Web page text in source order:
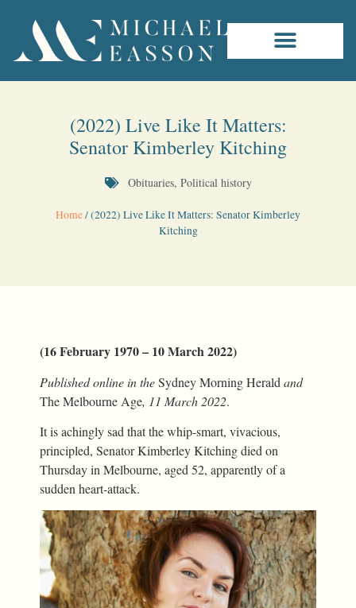
(2022) Live Like It Matters:
Senator Kimberley Kitching
Obituaries, Political history
Home/(2022) Live Like It Matters: Senator Kimberley
Kitching
(16 February 1970 – 10 March 2022)
Published online in theSydney Morning Herald and
The Melbourne Age, 11 March 2022.
It is achingly sad that the whip-smart, vivacious,
principled, Senator Kimberley Kitching died on
Thursday in Melbourne, aged 52, apparently of a
sudden heart-attack.